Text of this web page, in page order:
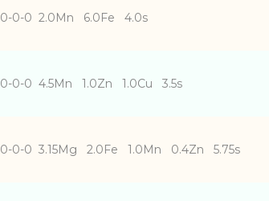
0-0-0 2.0Mn 6.0Fe 4.0s
0-0-0 4.5Mn 1.0Zn 1.0Cu 3.5s
0-0-0 3.15Mg 2.0Fe 1.0Mn 0.4Zn 5.75s